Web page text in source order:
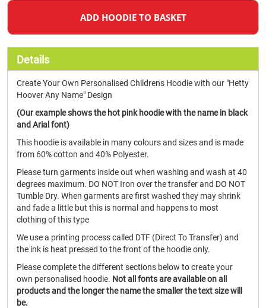
ADD HOODIE TO BASKET
Details
Create Your Own Personalised Childrens Hoodie with our "Hetty
Hoover Any Name" Design
(Our example shows the hot pink hoodie with the name in black
and Arial font)
This hoodie is available in many colours and sizes and is made
from 60% cotton and 40% Polyester.
Please turn garments inside out when washing and wash at 40
degrees maximum. DO NOT Iron over the transfer and DO NOT
Tumble Dry. When garments are first washed they may shrink
and fade a little but this is normal and happens to most
clothing of this type
We use a printing process called DTF (Direct To Transfer) and
the ink is heat pressed to the front of the hoodie only.
Please complete the different sections below to create your
own personalised hoodie. Not all fonts are available on all
products and the longer the name the smaller the text size will
be.